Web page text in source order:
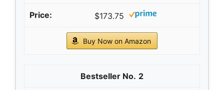
$173.75
Buy Now on Amazon
2